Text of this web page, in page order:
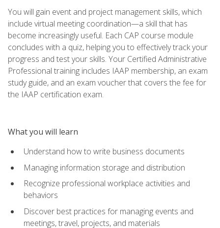
You will gain event and project management skills, which
include virtual meeting coordination—a skill that has
become increasingly useful. Each CAP course module
concludes with a quiz, helping you to effectively track your
progress and test your skills. Your Certified Administrative
Professional training includes IAAP membership, an exam
study guide, and an exam voucher that covers the fee for
the IAAP certification exam.
What you will learn
Understand how to write business documents
Managing information storage and distribution
Recognize professional workplace activities and
behaviors
Discover best practices for managing events and
meetings, travel, projects, and materials